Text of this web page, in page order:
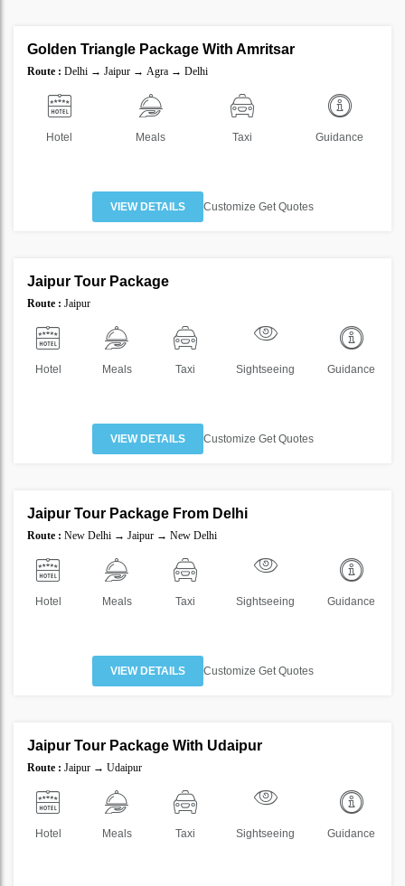
Golden Triangle Package With Amritsar
Route : Delhi → Jaipur → Agra → Delhi
Hotel Meals Taxi Guidance
VIEW DETAILS Customize Get Quotes
Jaipur Tour Package
Route : Jaipur
Hotel Meals Taxi Sightseeing Guidance
VIEW DETAILS Customize Get Quotes
Jaipur Tour Package From Delhi
Route : New Delhi → Jaipur → New Delhi
Hotel Meals Taxi Sightseeing Guidance
VIEW DETAILS Customize Get Quotes
Jaipur Tour Package With Udaipur
Route : Jaipur → Udaipur
Hotel Meals Taxi Sightseeing Guidance